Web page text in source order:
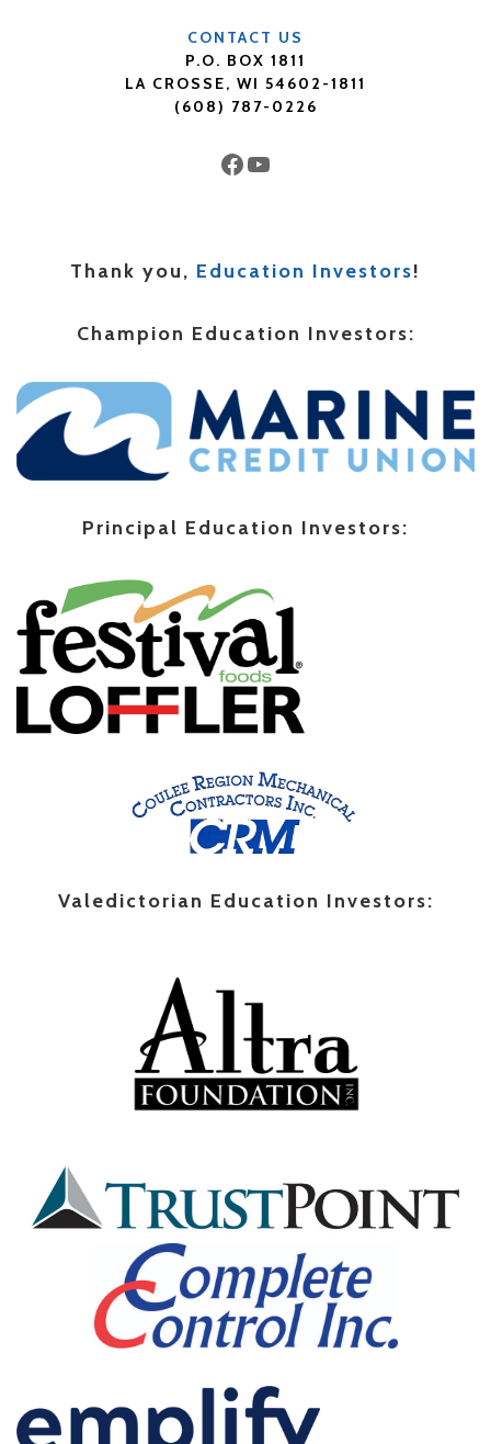
CONTACT US
P.O. BOX 1811
LA CROSSE, WI 54602-1811
(608) 787-0226
Facebook
YouTube
Thank you, Education Investors!
Champion Education Investors:
Principal Education Investors:
Valedictorian Education Investors: